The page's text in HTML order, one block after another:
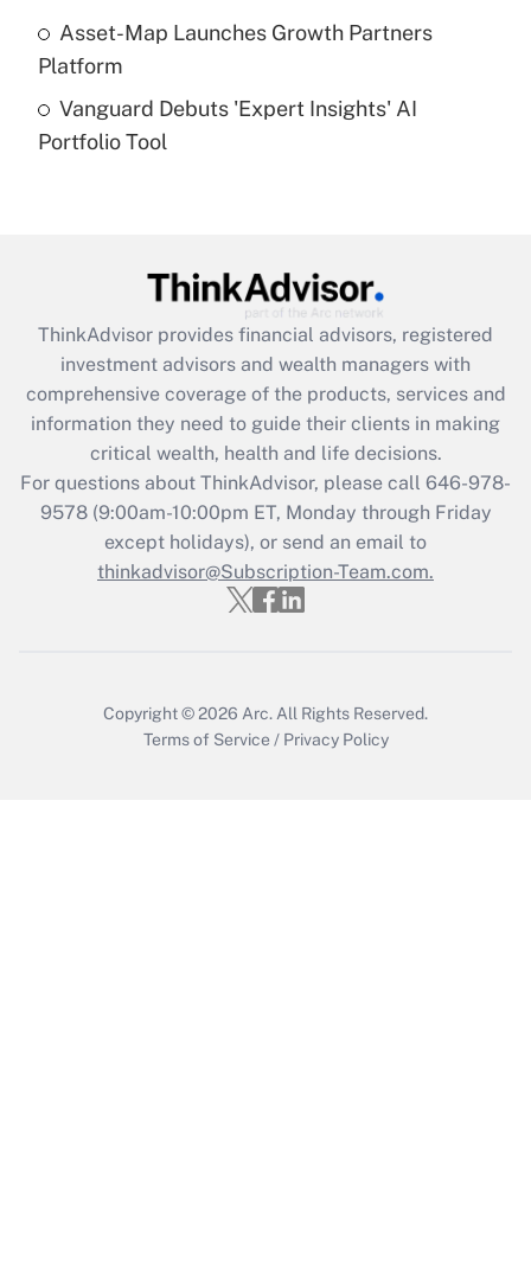
Get Answer
Are remote workers eligible for leave
under the Family and Medical Leave Act
Recently Updated Q&As
What is the CARES Act employee
retention tax credit that was available
during 2020 and 2021?
Get Answer
Recently Updated Q&As
Who must file a return?
Get Answer
Asset-Map Launches Growth Partners
Platform
Vanguard Debuts 'Expert Insights' AI
Portfolio Tool
ThinkAdvisor provides financial advisors, registered
investment advisors and wealth managers with
comprehensive coverage of the products, services and
information they need to guide their clients in making
critical wealth, health and life decisions.
For questions about ThinkAdvisor, please call 646-978-
9578(9:00am-10:00pm ET, Monday through Friday
except holidays), or send an email to
thinkadvisor@Subscription-Team.com.
Copyright © 2026 Arc. All Rights Reserved.
Terms of Service / Privacy Policy